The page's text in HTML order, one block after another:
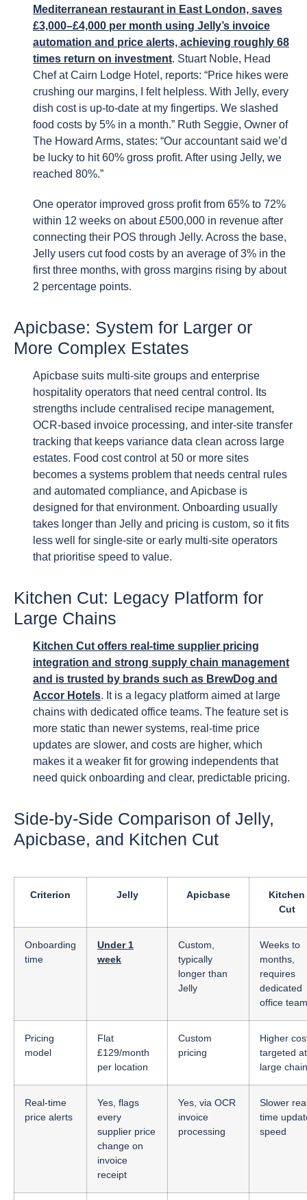
Mediterranean restaurant in East London, saves
£3,000–£4,000 per month using Jelly’s invoice
automation and price alerts, achieving roughly 68
times return on investment. Stuart Noble, Head
Chef at Cairn Lodge Hotel, reports: “Price hikes were
crushing our margins, I felt helpless. With Jelly, every
dish cost is up-to-date at my fingertips. We slashed
food costs by 5% in a month.” Ruth Seggie, Owner of
The Howard Arms, states: “Our accountant said we’d
be lucky to hit 60% gross profit. After using Jelly, we
reached 80%.”
One operator improved gross profit from 65% to 72%
within 12 weeks on about £500,000 in revenue after
connecting their POS through Jelly. Across the base,
Jelly users cut food costs by an average of 3% in the
first three months, with gross margins rising by about
2 percentage points.
Apicbase: System for Larger or
More Complex Estates
Apicbase suits multi-site groups and enterprise
hospitality operators that need central control. Its
strengths include centralised recipe management,
OCR-based invoice processing, and inter-site transfer
tracking that keeps variance data clean across large
estates. Food cost control at 50 or more sites
becomes a systems problem that needs central rules
and automated compliance, and Apicbase is
designed for that environment. Onboarding usually
takes longer than Jelly and pricing is custom, so it fits
less well for single-site or early multi-site operators
that prioritise speed to value.
Kitchen Cut: Legacy Platform for
Large Chains
Kitchen Cut offers real-time supplier pricing
integration and strong supply chain management
and is trusted by brands such as BrewDog and
Accor Hotels. It is a legacy platform aimed at large
chains with dedicated office teams. The feature set is
more static than newer systems, real-time price
updates are slower, and costs are higher, which
makes it a weaker fit for growing independents that
need quick onboarding and clear, predictable pricing.
Side-by-Side Comparison of Jelly,
Apicbase, and Kitchen Cut
Criterion Jelly Apicbase
Kitchen
Cut
Onboarding
time
Under 1
week
Custom,
typically
longer than
Jelly
Weeks to
months,
requires
dedicated
office team
Pricing
model
Flat
£129/month
per location
Custom
pricing
Higher
targeted at
large
Real-time
price alerts
Yes, flags
every
supplier price
change on
invoice
receipt
Yes, via OCR
invoice
processing
Slower
time
speed